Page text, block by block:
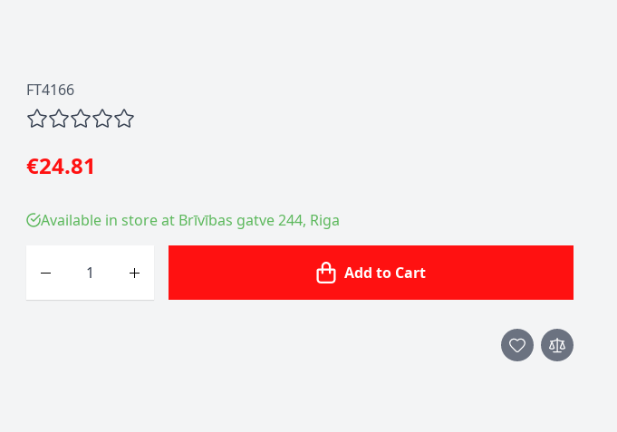
FT4166
€24.81
Available in store at Brīvības gatve 244, Riga
Add to Cart